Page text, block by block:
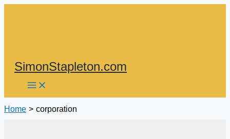
SimonStapleton.com
Home corporation